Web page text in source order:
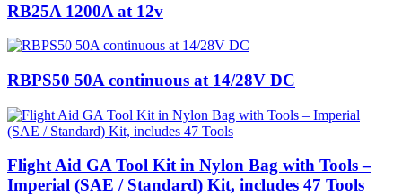
RB25A 1200A at 12v
RBPS50 50A continuous at 14/28V DC
Flight Aid GA Tool Kit in Nylon Bag with Tools –
Imperial (SAE / Standard) Kit, includes 47 Tools